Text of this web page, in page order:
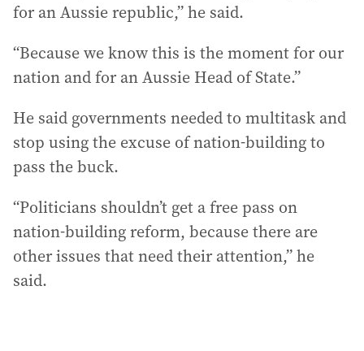
for an Aussie republic,” he said.
“Because we know this is the moment for our
nation and for an Aussie Head of State.”
He said governments needed to multitask and
stop using the excuse of nation-building to
pass the buck.
“Politicians shouldn’t get a free pass on
nation-building reform, because there are
other issues that need their attention,” he
said.